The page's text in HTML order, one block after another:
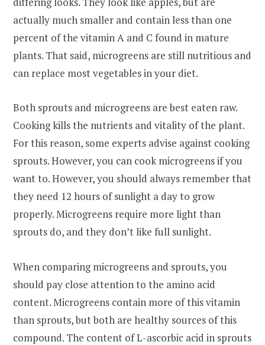
actually much smaller and contain less than one
percent of the vitamin A and C found in mature
plants. That said, microgreens are still nutritious and
can replace most vegetables in your diet.
Both sprouts and microgreens are best eaten raw.
Cooking kills the nutrients and vitality of the plant.
For this reason, some experts advise against cooking
sprouts. However, you can cook microgreens if you
want to. However, you should always remember that
they need 12 hours of sunlight a day to grow
properly. Microgreens require more light than
sprouts do, and they don’t like full sunlight.
When comparing microgreens and sprouts, you
should pay close attention to the amino acid
content. Microgreens contain more of this vitamin
than sprouts, but both are healthy sources of this
compound. The content of L-ascorbic acid in sprouts